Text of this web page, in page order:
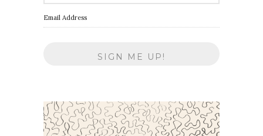
Email Address